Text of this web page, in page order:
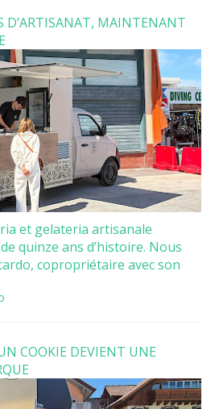
D’ARTISANAT, MAINTENANT
et gelateria artisanale
quinze ans d’histoire. Nous
copropriétaire avec son
COOKIE DEVIENT UNE